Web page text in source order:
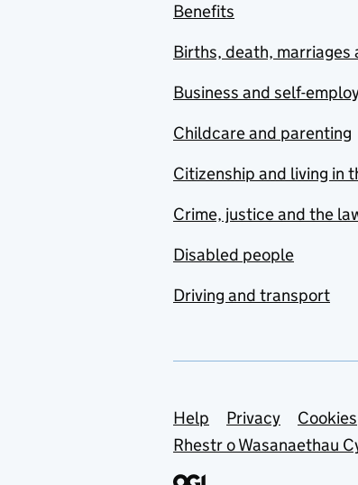
Benefits
Births, death, marriages
Business and self-
Childcare and parenting
Citizenship and living in
Crime, justice and the
Disabled people
Driving and transport
Support links
Help Privacy Cookies
Rhestr o Wasanaethau